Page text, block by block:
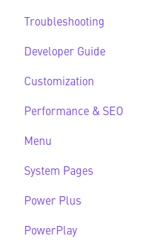
Third Party FAQs
Troubleshooting
Developer Guide
Developer Guide FAQs
Customization
Customization FAQs
Performance & SEO
Performance & SEO FAQs
Menu
Advanced Navigation
System Pages
System Pages FAQs
Power Plus
Modules
PowerPlay